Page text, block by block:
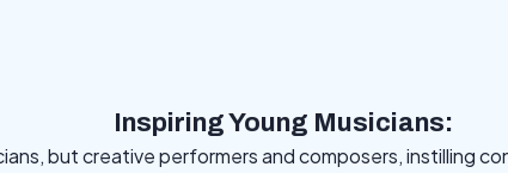
Inspiring Young Musicians:
but creative performers and composers, instilling